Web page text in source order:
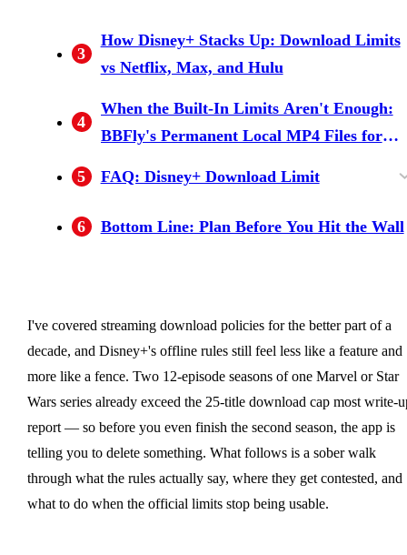
3
How Disney+ Stacks Up: Download Limits
vs Netflix, Max, and Hulu
4
When the Built-In Limits Aren't Enough:
BBFly's Permanent Local MP4 Files for
5 FAQ: Disney+ Download Limit
6 Bottom Line: Plan Before You Hit the Wall
I've covered streaming download policies for the better part of a
decade, and Disney+'s offline rules still feel less like a feature and
more like a fence. Two 12-episode seasons of one Marvel or Star
Wars series already exceed the 25-title download cap most write-
report — so before you even finish the second season, the app is
telling you to delete something. What follows is a sober walk
through what the rules actually say, where they get contested, and
what to do when the official limits stop being usable.